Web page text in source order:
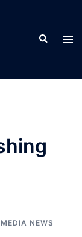
Search
NEWS